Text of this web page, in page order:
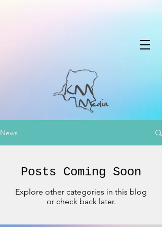
News
Posts Coming Soon
Explore other categories in this blog
or check back later.